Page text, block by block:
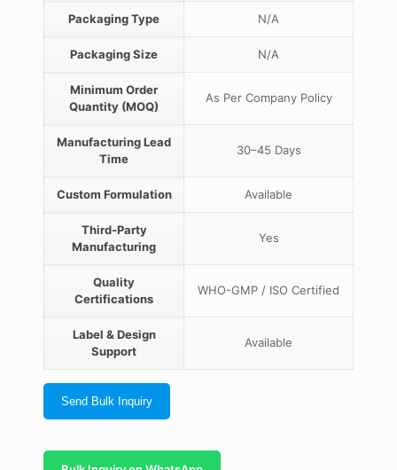
Packaging Type N/A
Packaging Size N/A
Minimum Order
Quantity (MOQ)
As Per Company Policy
Manufacturing Lead
Time
30–45 Days
Custom Formulation Available
Third-Party
Manufacturing
Yes
Quality
Certifications
WHO-GMP / ISO Certified
Label & Design
Support
Available
Send Bulk Inquiry